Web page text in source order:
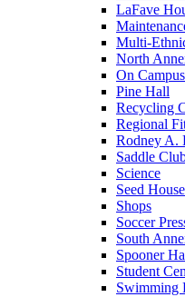
LaFave
Multi-
North
On
Pine Hall
Recycling
Regional
Rodney A.
Saddle
Science
Seed House
Shops
Soccer
South
Spooner
Student
Swimming